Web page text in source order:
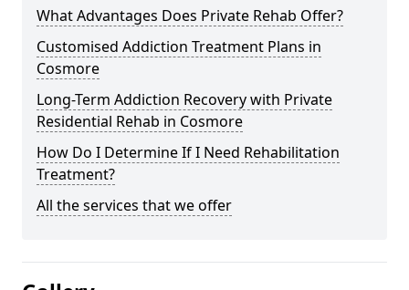
What Advantages Does Private Rehab Offer?
Customised Addiction Treatment Plans in
Cosmore
Long-Term Addiction Recovery with Private
Residential Rehab in Cosmore
How Do I Determine If I Need Rehabilitation
Treatment?
All the services that we offer